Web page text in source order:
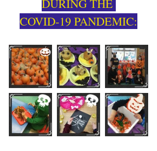
DURING THE
COVID-19 PANDEMIC: